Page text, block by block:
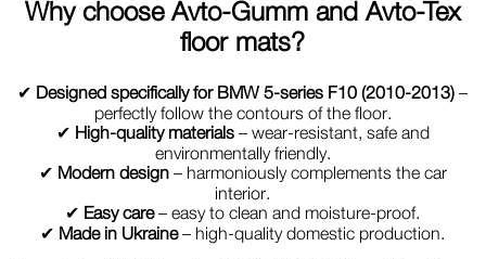
Why choose Avto-Gumm and Avto-Tex
floor mats?
✔ Designed specifically for BMW 5-series F10 (2010-2013) –
perfectly follow the contours of the floor.
✔ High-quality materials– wear-resistant, safe and
environmentally friendly.
✔ Modern design– harmoniously complements the car
interior.
✔ Easy care– easy to clean and moisture-proof.
✔ Made in Ukraine– high-quality domestic production.